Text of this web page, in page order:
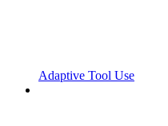
Adaptive Tool Use